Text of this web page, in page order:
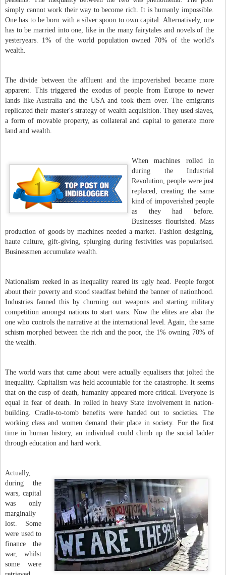
simply cannot work their way to become rich. It is humanly impossible.
One has to be born with a silver spoon to own capital. Alternatively, one
has to be married into one, like in the many fairytales and novels of the
yesteryears. 1% of the world population owned 70% of the world's
wealth.
The divide between the affluent and the impoverished became more
apparent. This triggered the exodus of people from Europe to newer
lands like Australia and the USA and took them over. The emigrants
replicated their master's strategy of wealth acquisition. They used slaves,
a form of movable property, as collateral and capital to generate more
land and wealth.
When machines rolled in
during the Industrial
Revolution, people were just
replaced, creating the same
kind of impoverished people
as they had before.
Businesses flourished. Mass
production of goods by machines needed a market. Fashion designing,
haute culture, gift-giving, splurging during festivities was popularised.
Businessmen accumulate wealth.
Nationalism reeked in as inequality reared its ugly head. People forgot
about their poverty and stood steadfast behind the banner of nationhood.
Industries fanned this by churning out weapons and starting military
competition amongst nations to start wars. Now the elites are also the
one who controls the narrative at the international level. Again, the same
schism morphed between the rich and the poor, the 1% owning 70% of
the wealth.
The world wars that came about were actually equalisers that jolted the
inequality. Capitalism was held accountable for the catastrophe. It seems
that on the cusp of death, humanity appeared more critical. Everyone is
equal in fear of death. In rolled in heavy State involvement in nation-
building. Cradle-to-tomb benefits were handed out to societies. The
working class and women demand their place in society. For the first
time in human history, an individual could climb up the social ladder
through education and hard work.
Actually,
during the
wars, capital
was only
marginally
lost. Some
were used to
finance the
war, whilst
some were